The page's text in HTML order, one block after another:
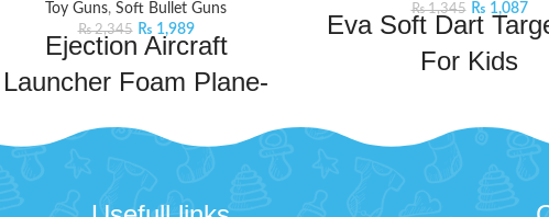
Toy Guns, Soft Bullet Guns
₨2,345 ₨ 1,989
Ejection Aircraft
Launcher Foam Plane-
With its multiple play modes and
₨1,345 ₨ 1,087
Eva Soft Dart
For Kids
dart gun. It is equipped with
providing kids with a safe and